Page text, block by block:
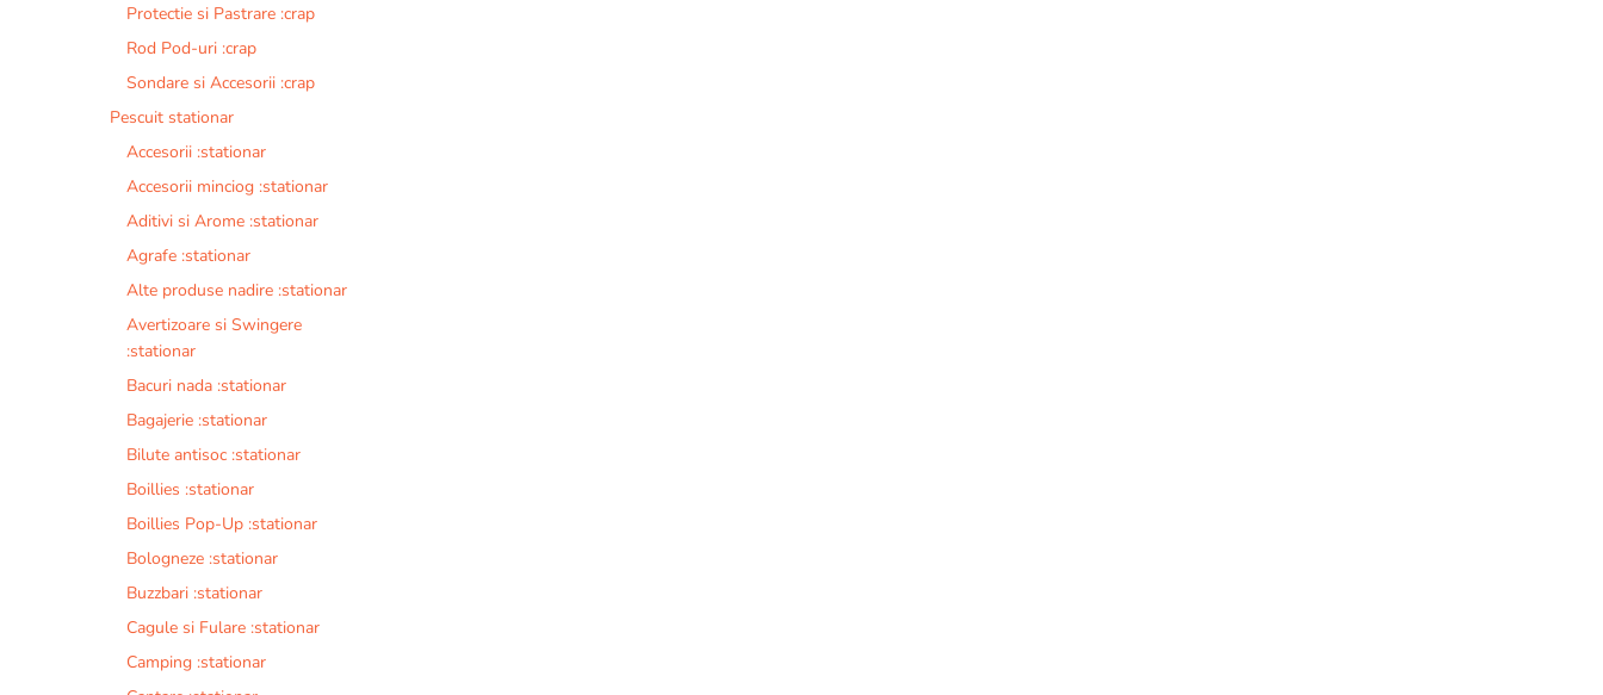
Protectie si Pastrare :crap
Rod Pod-uri :crap
Sondare si Accesorii :crap
Pescuit stationar
Accesorii :stationar
Accesorii minciog :stationar
Aditivi si Arome :stationar
Agrafe :stationar
Alte produse nadire :stationar
Avertizoare si Swingere
:stationar
Bacuri nada :stationar
Bagajerie :stationar
Bilute antisoc :stationar
Boillies :stationar
Boillies Pop-Up :stationar
Bologneze :stationar
Buzzbari :stationar
Cagule si Fulare :stationar
Camping :stationar